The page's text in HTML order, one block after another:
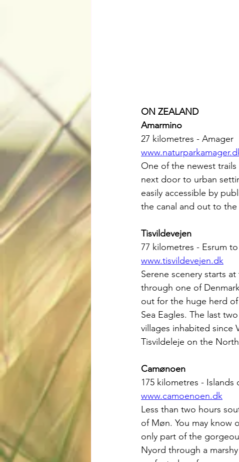
ON ZEALAND
Amarmino
27 kilometres - Amager
One of the newest
next door to urban
easily accessible by
the canal and out to
Tisvildevejen
77 kilometres - Esrum
www.tisvildevejen.dk
Serene scenery starts
through one of
out for the huge herd
Sea Eagles. The last
villages inhabited since
Tisvildeleje on the
Camønoen
175 kilometres -
www.camoenoen.dk
Less than two hours
of Møn. You may know
only part of the
Nyord through a